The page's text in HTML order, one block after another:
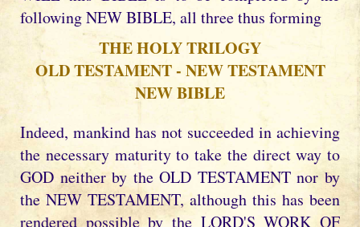
following NEW BIBLE, all three thus forming
THE HOLY TRILOGY
OLD TESTAMENT - NEW TESTAMENT
NEW BIBLE
Indeed, mankind has not succeeded in achieving
the necessary maturity to take the direct way to
GOD neither by the OLD TESTAMENT nor by
the NEW TESTAMENT, although this has been
rendered possible by the LORD'S WORK OF